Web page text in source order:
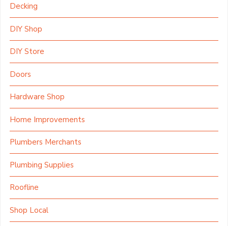
Decking
DIY Shop
DIY Store
Doors
Hardware Shop
Home Improvements
Plumbers Merchants
Plumbing Supplies
Roofline
Shop Local